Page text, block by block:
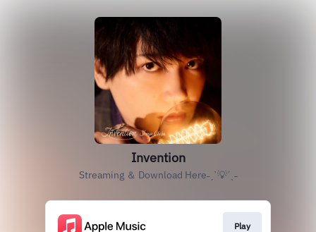
Invention
Streaming ＆ Download Here˗ˏˋ💡ˊˎ˗
Play